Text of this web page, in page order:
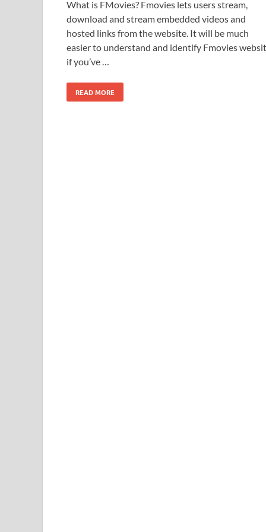
What is FMovies? Fmovies lets users stream,
download and stream embedded videos and
hosted links from the website. It will be much
easier to understand and identify Fmovies
if you’ve …
READ MORE